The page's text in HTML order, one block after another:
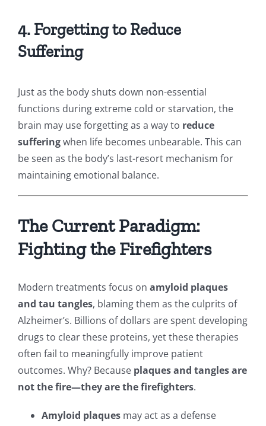
4. Forgetting to Reduce
Suffering
Just as the body shuts down non-essential
functions during extreme cold or starvation, the
brain may use forgetting as a way to reduce
sufferingwhen life becomes unbearable. This can
be seen as the body’s last-resort mechanism for
maintaining emotional balance.
The Current Paradigm:
Fighting the Firefighters
Modern treatments focus on amyloid plaques
and tau tangles, blaming them as the culprits of
Alzheimer’s. Billions of dollars are spent developing
drugs to clear these proteins, yet these therapies
often fail to meaningfully improve patient
outcomes. Why? Because plaques and tangles are
not the fire—they are the firefighters.
Amyloid plaques may act as a defense